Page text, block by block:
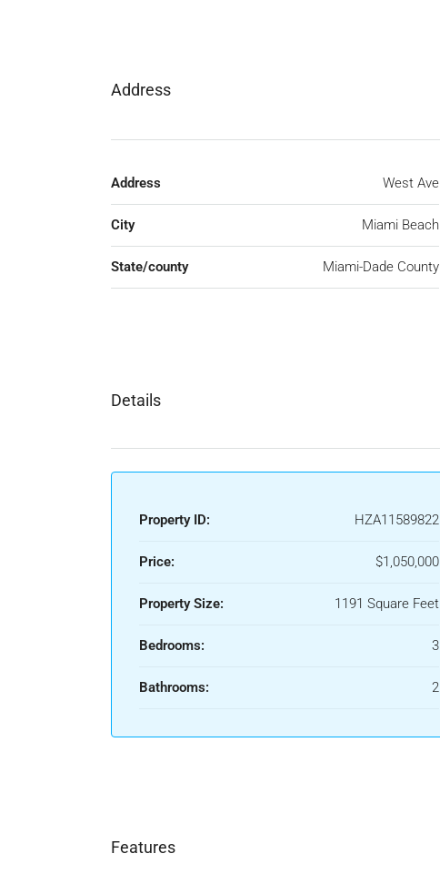
Address
Address West Ave
City Miami Beach
State/county Miami-Dade County
Details
Property ID: HZA11589822
Price: $1,050,000
Property Size: 1191 Square Feet
Bedrooms: 3
Bathrooms: 2
Features